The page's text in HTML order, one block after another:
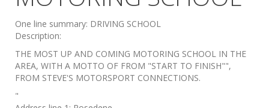
One line summary: DRIVING SCHOOL
Description:
THE MOST UP AND COMING MOTORING SCHOOL IN THE
AREA, WITH A MOTTO OF FROM "START TO FINISH"",
FROM STEVE'S MOTORSPORT CONNECTIONS.
"